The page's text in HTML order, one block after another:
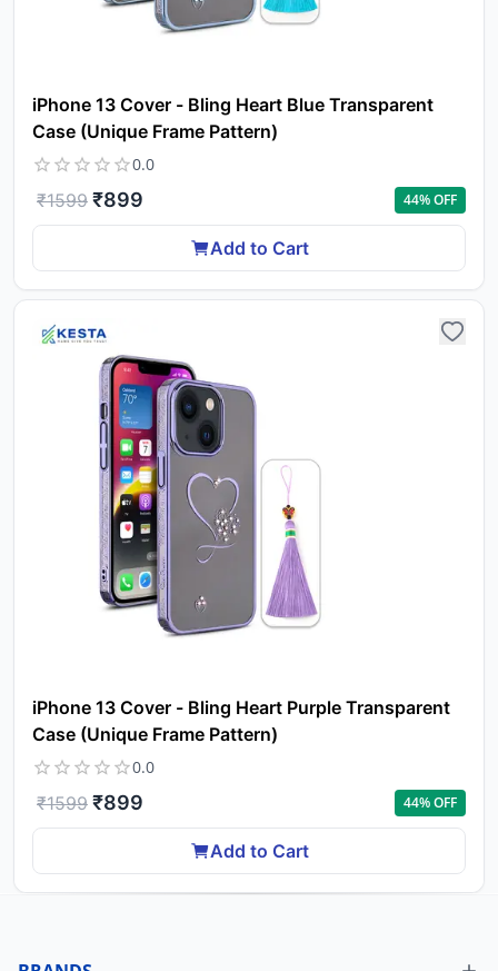
iPhone 13 Cover - Bling Heart Blue Transparent
Case (Unique Frame Pattern)
0.0
₹1599 ₹899 44% OFF
Add to Cart
iPhone 13 Cover - Bling Heart Purple Transparent
Case (Unique Frame Pattern)
0.0
₹1599 ₹899 44% OFF
Add to Cart